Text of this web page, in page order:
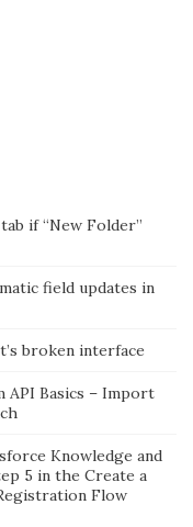
if “New Folder”
field updates in
broken interface
API Basics – Import
Knowledge and
5 in the Create a
Flow